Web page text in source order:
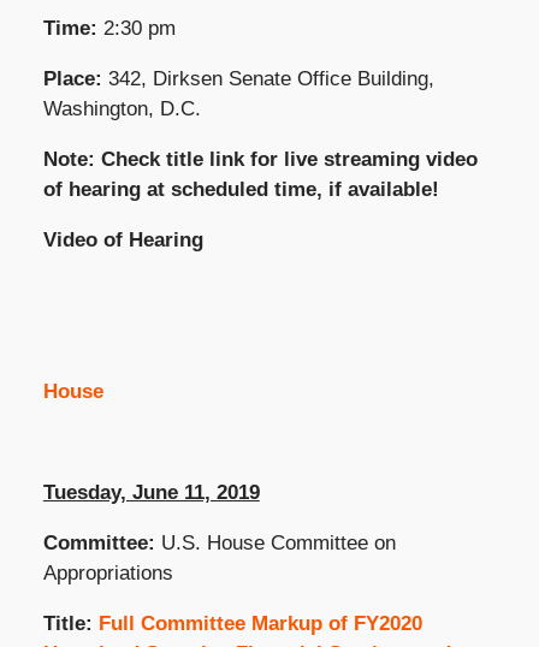
Time: 2:30 pm
Place: 342, Dirksen Senate Office Building,
Washington, D.C.
Note: Check title link for live streaming video
of hearing at scheduled time, if available!
Video of Hearing
House
Tuesday, June 11, 2019
Committee: U.S. House Committee on
Appropriations
Title: Full Committee Markup of FY2020